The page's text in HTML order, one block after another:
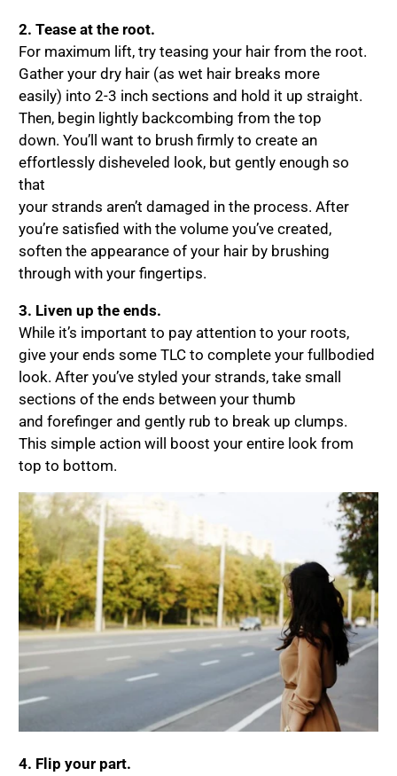
2. Tease at the root.
For maximum lift, try teasing your hair from the root.
Gather your dry hair (as wet hair breaks more
easily) into 2-3 inch sections and hold it up straight.
Then, begin lightly backcombing from the top
down. You’ll want to brush firmly to create an
effortlessly disheveled look, but gently enough so
that
your strands aren’t damaged in the process. After
you’re satisfied with the volume you’ve created,
soften the appearance of your hair by brushing
through with your fingertips.
3. Liven up the ends.
While it’s important to pay attention to your roots,
give your ends some TLC to complete your fullbodied
look. After you’ve styled your strands, take small
sections of the ends between your thumb
and forefinger and gently rub to break up clumps.
This simple action will boost your entire look from
top to bottom.
4. Flip your part.